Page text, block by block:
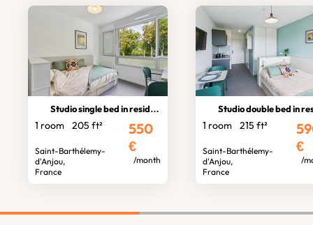
Studio single bed in residence
1 room 205 ft²
Saint-Barthélemy-
d'Anjou,
France
550
€
/month
Studio double bed in
1 room 215 ft²
Saint-Barthélemy-
d'Anjou,
France
€
/